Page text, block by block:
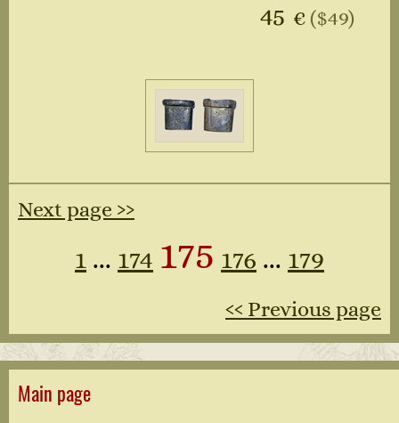
45 € ($49)
Next page ››
1 ... 174 175 176 ... 179
‹‹ Previous page
Main page